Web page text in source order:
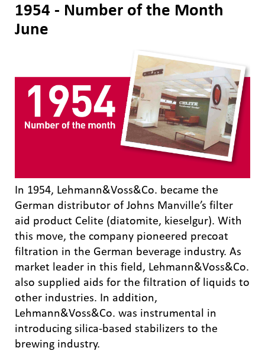
1954 - Number of the Month
June
In 1954, Lehmann&Voss&Co. became the
German distributor of Johns Manville’s filter
aid product Celite (diatomite, kieselgur). With
this move, the company pioneered precoat
filtration in the German beverage industry. As
market leader in this field, Lehmann&Voss&Co.
also supplied aids for the filtration of liquids to
other industries. In addition,
Lehmann&Voss&Co. was instrumental in
introducing silica-based stabilizers to the
brewing industry.